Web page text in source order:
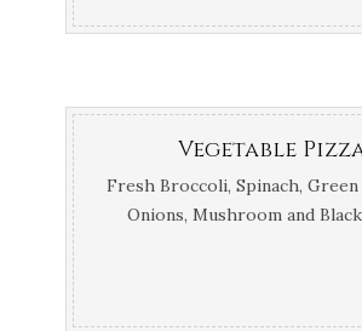
Vegetable
Fresh Broccoli, Spinach,
Onions, Mushroom and